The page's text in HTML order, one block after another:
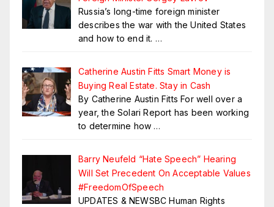
Russia’s long-time foreign minister
describes the war with the United States
and how to end it. …
Catherine Austin Fitts Smart Money is
Buying Real Estate. Stay in Cash
By Catherine Austin Fitts For well over a
year, the Solari Report has been working
to determine how …
Barry Neufeld “Hate Speech” Hearing
Will Set Precedent On Acceptable Values
#FreedomOfSpeech
UPDATES & NEWSBC Human Rights